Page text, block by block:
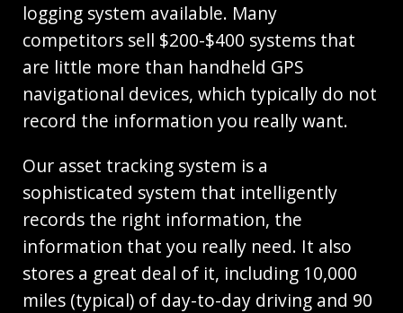
logging system available. Many
competitors sell $200-$400 systems that
are little more than handheld GPS
navigational devices, which typically do not
record the information you really want.
Our asset tracking system is a
sophisticated system that intelligently
records the right information, the
information that you really need. It also
stores a great deal of it, including 10,000
miles (typical) of day-to-day driving and 90